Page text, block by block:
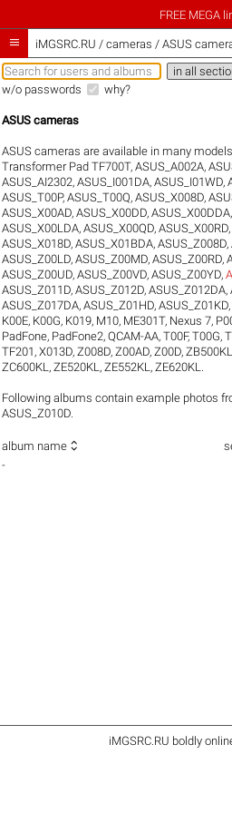
FREE MEGA
 iMGSRC.RU / cameras / ASUS
w/o passwords why?
ASUS cameras
ASUS cameras are available in many
Transformer Pad TF700T,ASUS_A002A,
ASUS_AI2302,ASUS_I001DA,ASUS_I01WD,
ASUS_T00P,ASUS_T00Q,ASUS_X008D,
ASUS_X00AD,ASUS_X00DD,ASUS_X00DDA
ASUS_X00LDA,ASUS_X00QD,ASUS_X00RD
ASUS_X018D,ASUS_X01BDA,ASUS_Z008D,
ASUS_Z00LD,ASUS_Z00MD,ASUS_Z00RD,
ASUS_Z00UD,ASUS_Z00VD,ASUS_Z00YD,
ASUS_Z011D,ASUS_Z012D,ASUS_Z012DA,
ASUS_Z017DA,ASUS_Z01HD,ASUS_Z01KD
K00E, K00G, K019, M10, ME301T, Nexus 7,
PadFone, PadFone2,QCAM-AA,T00F,T00G,
TF201 ,X013D,Z008D,Z00AD,Z00D,ZB500KL
ZC600KL ,ZE520KL ,ZE552KL ,ZE620KL
Following albums contain example photos
ASUS_Z010D.
album name 
-
iMGSRC.RU boldly